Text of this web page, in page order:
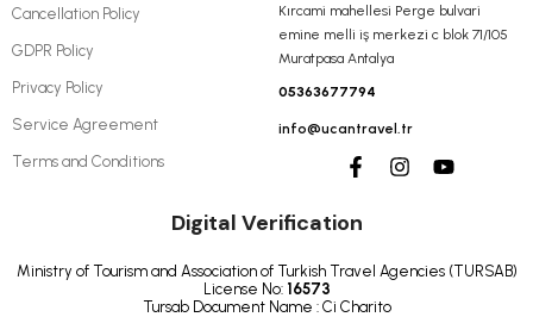
Cancellation Policy
GDPR Policy
Privacy Policy
Service Agreement
Terms and Conditions
Kırcami mahellesi Perge bulvari
emine melli iş merkezi c blok 71/105
Muratpasa Antalya
05363677794
info@ucantravel.tr
Digital Verification
Ministry of Tourism and Association of Turkish Travel Agencies (TURSAB)
License No: 16573
Tursab Document Name : Ci Charito